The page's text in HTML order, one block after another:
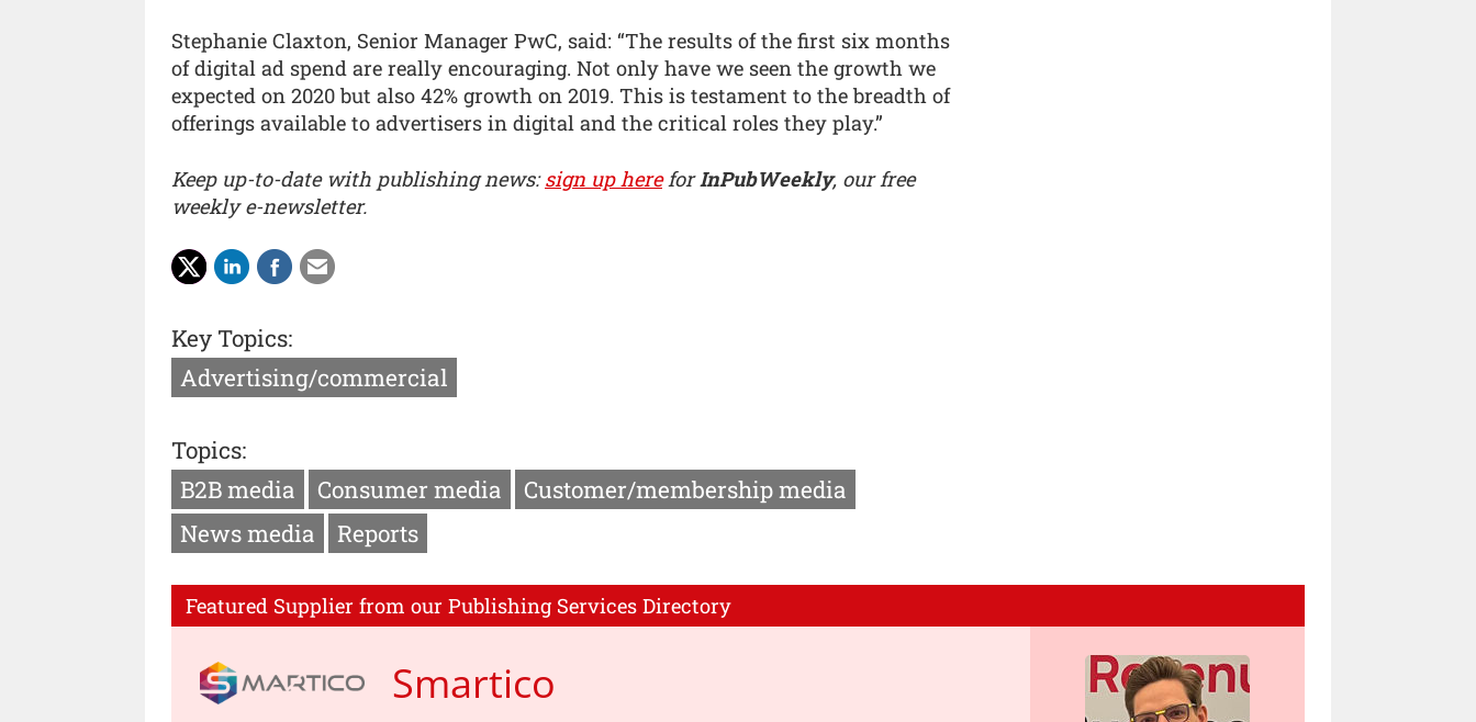
Stephanie Claxton, Senior Manager PwC, said: “The results of the first six months
of digital ad spend are really encouraging. Not only have we seen the growth we
expected on 2020 but also 42% growth on 2019. This is testament to the breadth of
offerings available to advertisers in digital and the critical roles they play.”
Keep up-to-date with publishing news:sign up hereforInPubWeekly, our free
weekly e-newsletter.
Key Topics:
Advertising/commercial
Topics:
B2B media
Consumer media
Customer/membership media
News media
Reports
Featured Supplier from our Publishing Services Directory
Smartico